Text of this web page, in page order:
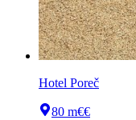
Hotel Poreč
80 m€€